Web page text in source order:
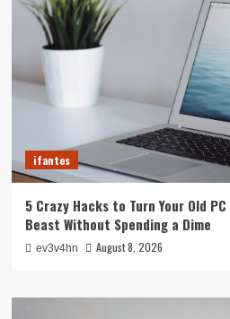
ifantes
5 Crazy Hacks to Turn Your Old
Beast Without Spending a Dime
ev3v4hn August 8, 2026